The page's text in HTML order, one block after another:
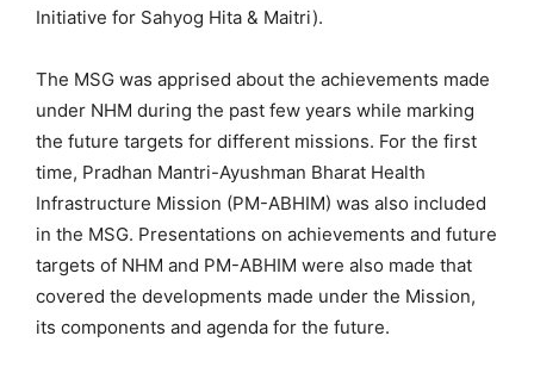
Initiative for Sahyog Hita & Maitri).
The MSG was apprised about the achievements made
under NHM during the past few years while marking
the future targets for different missions. For the first
time, Pradhan Mantri-Ayushman Bharat Health
Infrastructure Mission (PM-ABHIM) was also included
in the MSG. Presentations on achievements and future
targets of NHM and PM-ABHIM were also made that
covered the developments made under the Mission,
its components and agenda for the future.